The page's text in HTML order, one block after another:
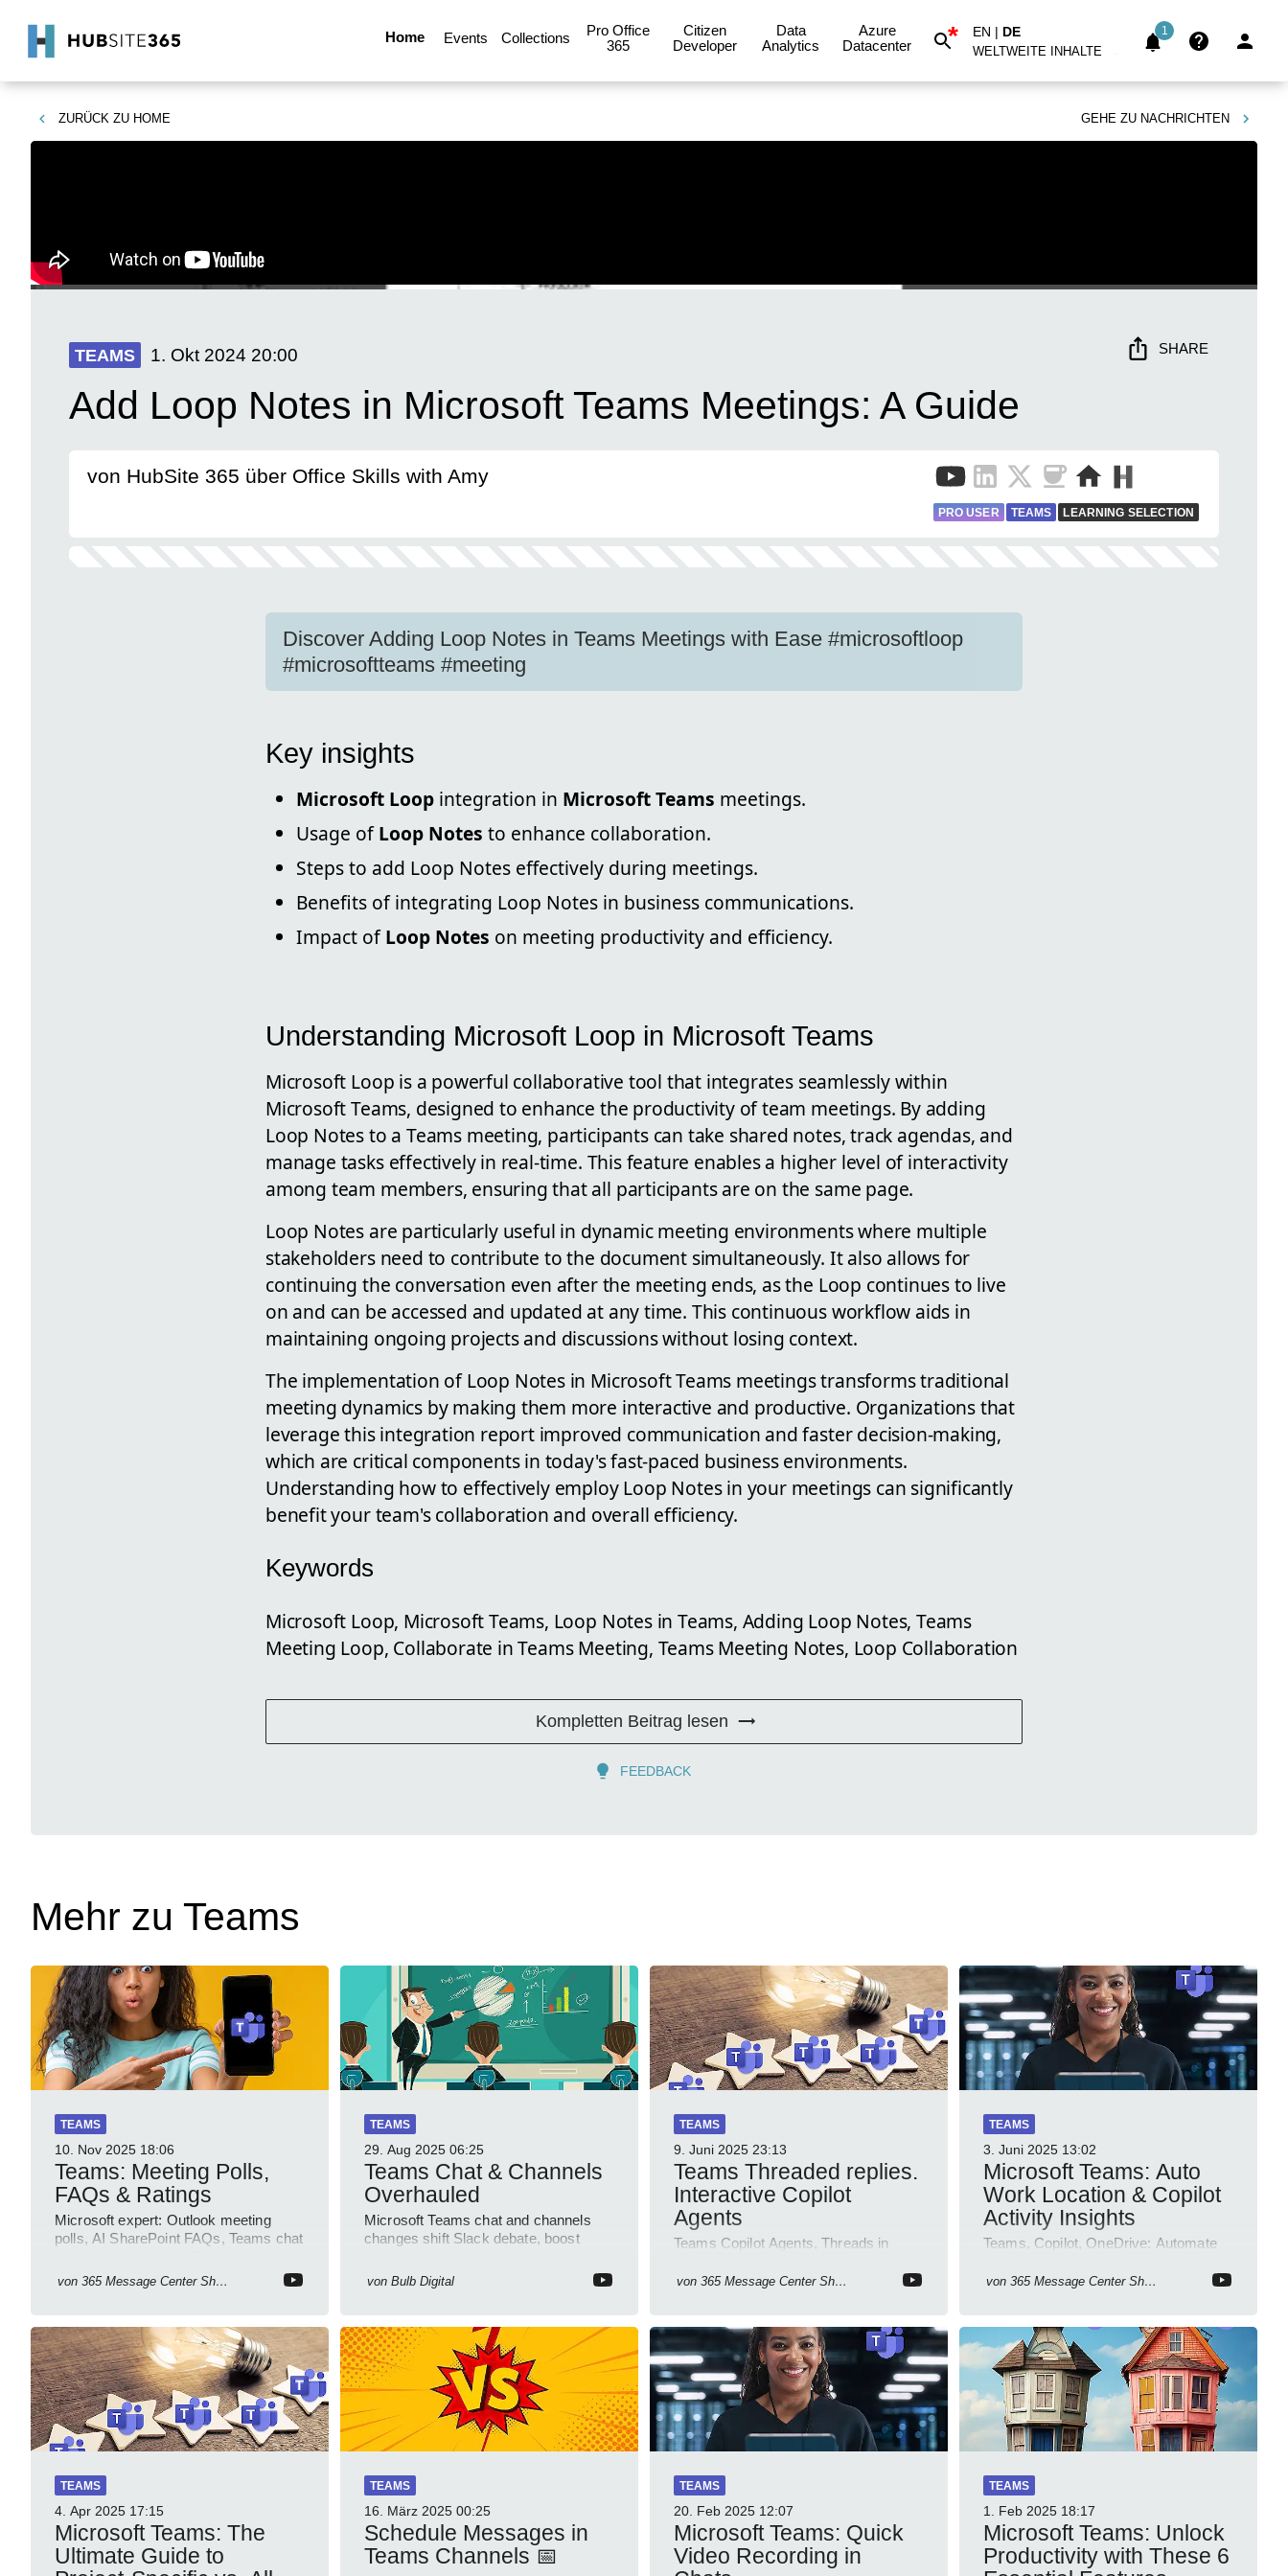
Home Events Collections
Pro Office
365
Citizen
Developer
Data
Analytics
Azure
Datacenter
* EN | DE
WELTWEITE INHALTE
1
ZURÜCK ZU HOME GEHE ZU NACHRICHTEN
TEAMS 1. Okt 2024 20:00 SHARE
Add Loop Notes in Microsoft Teams Meetings: A Guide
von HubSite 365 über Office Skills with Amy
PRO USER TEAMS LEARNING SELECTION
Discover Adding Loop Notes in Teams Meetings with Ease #microsoftloop
#microsoftteams #meeting
Key insights
Microsoft Loop integration in Microsoft Teams meetings.
Usage ofLoop Notes to enhance collaboration.
Steps to add Loop Notes effectively during meetings.
Benefits of integrating Loop Notes in business communications.
Impact ofLoop Notes on meeting productivity and efficiency.
Understanding Microsoft Loop in Microsoft Teams
Microsoft Loop is a powerful collaborative tool that integrates seamlessly within
Microsoft Teams, designed to enhance the productivity of team meetings. By adding
Loop Notes to a Teams meeting, participants can take shared notes, track agendas, and
manage tasks effectively in real-time. This feature enables a higher level of interactivity
among team members, ensuring that all participants are on the same page.
Loop Notes are particularly useful in dynamic meeting environments where multiple
stakeholders need to contribute to the document simultaneously. It also allows for
continuing the conversation even after the meeting ends, as the Loop continues to live
on and can be accessed and updated at any time. This continuous workflow aids in
maintaining ongoing projects and discussions without losing context.
The implementation of Loop Notes in Microsoft Teams meetings transforms traditional
meeting dynamics by making them more interactive and productive. Organizations that
leverage this integration report improved communication and faster decision-making,
which are critical components in today's fast-paced business environments.
Understanding how to effectively employ Loop Notes in your meetings can significantly
benefit your team's collaboration and overall efficiency.
Keywords
Microsoft Loop, Microsoft Teams, Loop Notes in Teams, Adding Loop Notes, Teams
Meeting Loop, Collaborate in Teams Meeting, Teams Meeting Notes, Loop Collaboration
Kompletten Beitrag lesen
FEEDBACK
Mehr zu Teams
TEAMS
10. Nov 2025 18:06
Teams: Meeting Polls,
FAQs & Ratings
Microsoft expert: Outlook meeting
polls, AI SharePoint FAQs, Teams chat
Notebooks
von 365 Message Center Show
TEAMS
29. Aug 2025 06:25
Teams Chat & Channels
Overhauled
Microsoft Teams chat and channels
changes shift Slack debate, boost
PowerPlatform Outlook
von Bulb Digital
TEAMS
9. Juni 2025 23:13
Teams Threaded replies.
Interactive Copilot
Agents
Teams Copilot Agents, Threads in
change, Lists app retire, Inclusive
von 365 Message Center Show
TEAMS
3. Juni 2025 13:02
Microsoft Teams: Auto
Work Location & Copilot
Activity Insights
Teams, Copilot, OneDrive: Automate
enable recordings, new permissions &
von 365 Message Center Show
TEAMS
4. Apr 2025 17:15
Microsoft Teams: The
Ultimate Guide to
TEAMS
16. März 2025 00:25
Schedule Messages in
Teams Channels 📅
TEAMS
20. Feb 2025 12:07
Microsoft Teams: Quick
Video Recording in
TEAMS
1. Feb 2025 18:17
Microsoft Teams: Unlock
Productivity with These 6